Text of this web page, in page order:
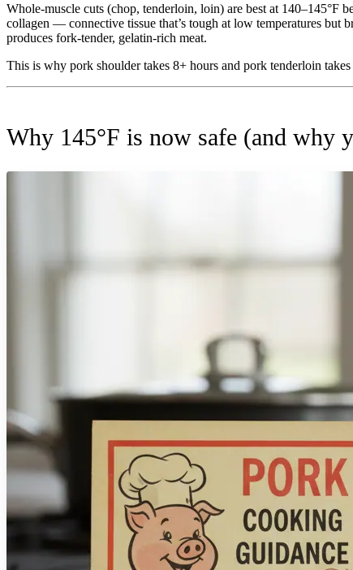
Whole-muscle cuts (chop, tenderloin, loin) are best at 140–145°F
collagen — connective tissue that’s tough at low temperatures but
produces fork-tender, gelatin-rich meat.
This is why pork shoulder takes 8+ hours and pork tenderloin
Why 145°F is now safe (and why